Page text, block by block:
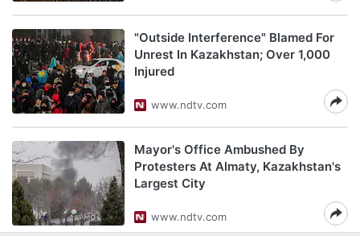
"Outside Interference" Blamed For
Unrest In Kazakhstan; Over 1,000
Injured
www.ndtv.com
Mayor's Office Ambushed By
Protesters At Almaty, Kazakhstan's
Largest City
www.ndtv.com